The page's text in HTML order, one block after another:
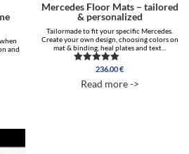
and
Mercedes Floor Mats – tailored
& personalized
Tailormade to fit your specific Mercedes.
Create your own design, choosing colors on
mat & binding, heal plates and text...
Rated
out of 5
236.00€
Read more ->